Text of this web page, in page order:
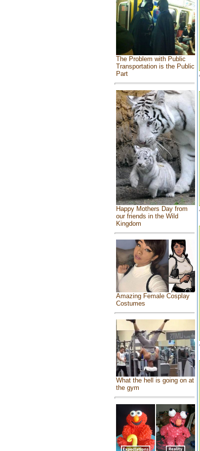
The Problem with Public
Transportation is the Public
Part
Happy Mothers Day from
our friends in the Wild
Kingdom
Amazing Female Cosplay
Costumes
What the hell is going on at
the gym